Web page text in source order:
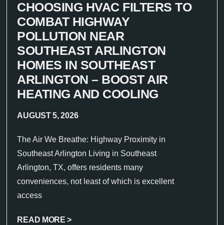
CHOOSING HVAC FILTERS TO
COMBAT HIGHWAY
POLLUTION NEAR
SOUTHEAST ARLINGTON
HOMES IN SOUTHEAST
ARLINGTON – BOOST AIR
HEATING AND COOLING
AUGUST 5, 2026
The Air We Breathe: Highway Proximity in
Southeast Arlington Living in Southeast
Arlington, TX, offers residents many
conveniences, not least of which is excellent
access
READ MORE >